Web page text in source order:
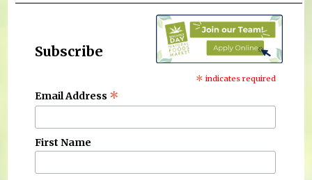
Subscribe
* indicates required
Email Address *
First Name